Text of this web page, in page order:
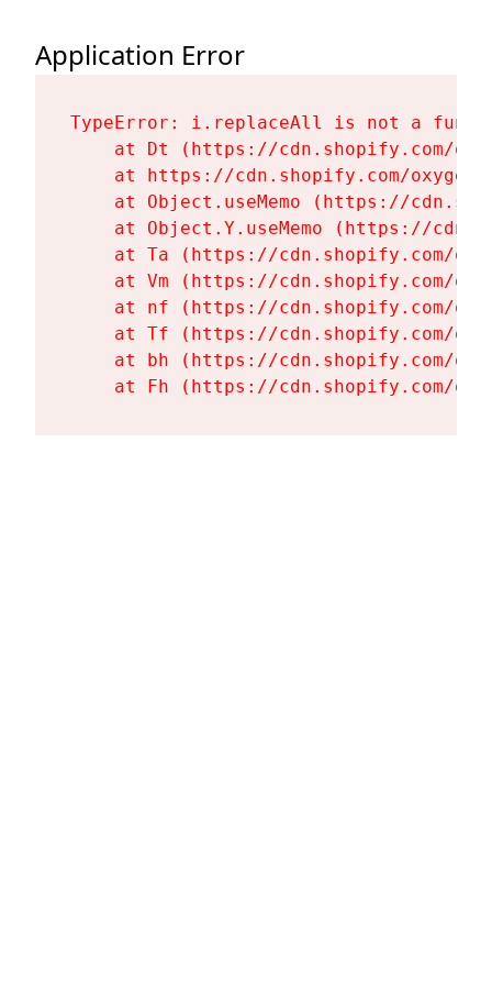
Application Error
TypeError: i.replaceAll is not a
at Dt (https://cdn.shopify.com/
at https://cdn.shopify.com/
at Object.useMemo (https://
at Object.Y.useMemo (https://
at Ta (https://cdn.shopify.com/
at Vm (https://cdn.shopify.com/
at nf (https://cdn.shopify.com/
at Tf (https://cdn.shopify.com/
at bh (https://cdn.shopify.com/
at Fh (https://cdn.shopify.com/